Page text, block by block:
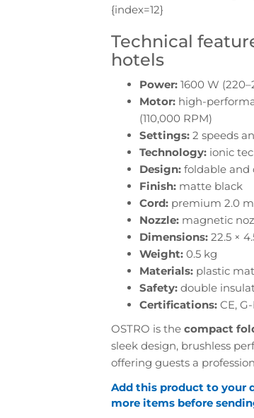
{index=12}
Technical
hotels
Power: 1600 W
Motor: high-
(110,000 RPM)
Settings: 2 speeds
Technology: ionic
Design: foldable and
Finish: matte black
Cord: premium 2.0
Nozzle: magnetic
Dimensions: 22.5 ×
Weight: 0.5 kg
Materials: plastic
Safety: double
Certifications: CE,
OSTRO is thecompact
sleek design, brushless
offering guests a
Add this product to your
more items before